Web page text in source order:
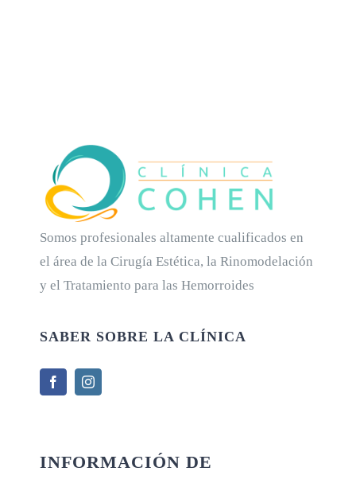
Somos profesionales altamente cualificados en
el área de la Cirugía Estética, la Rinomodelación
y el Tratamiento para las Hemorroides
SABER SOBRE LA CLÍNICA
INFORMACIÓN DE